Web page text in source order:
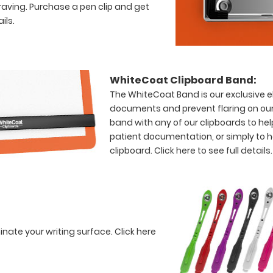
Purchase a pen clip and get
WhiteCoat Clipboard Band:
The WhiteCoat Band is our exclusive
documents and prevent flaring on
band with any of our clipboards to
patient documentation, or simply to
clipboard.Click here to see full details.
your writing surface. Click here